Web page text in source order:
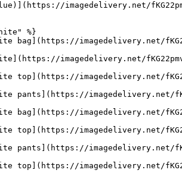
imagedelivery.net/
%}
bag](https://imagedelivery.net/
imagedelivery.net/
top](https://imagedelivery.net/
pants](https://imagedelivery.net/
bag](https://imagedelivery.net/
top](https://imagedelivery.net/
pants](https://imagedelivery.net/
top](https://imagedelivery.net/